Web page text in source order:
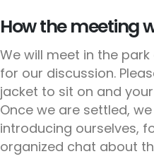
How the meeting
We will meet in the
for our discussion.
jacket to sit on and
Once we are settled,
introducing ourselves,
organized chat about